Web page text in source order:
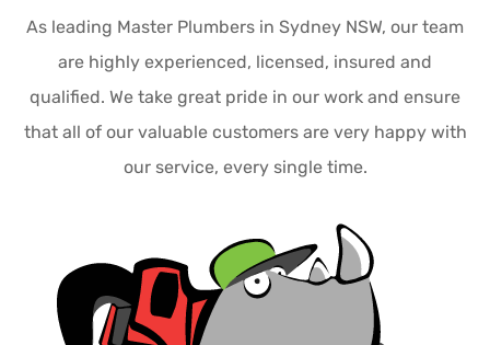
As leading Master Plumbers in Sydney NSW, our team
are highly experienced, licensed, insured and
qualified. We take great pride in our work and ensure
that all of our valuable customers are very happy with
our service, every single time.